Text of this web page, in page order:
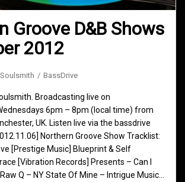
Groove D&B Shows
2012
BassDrive
Broadcasting live on
6pm – 8pm (local time) from
UK. Listen live via the bassdrive
Northern Groove Show Tracklist:
[Prestige Music] Blueprint & Self
[Vibration Records] Presents – Can I
Q – NY State Of Mine – Intrigue Music…